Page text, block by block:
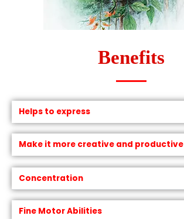
Benefits
Helps to express
Make it more creative and productive
Concentration
Fine Motor Abilities